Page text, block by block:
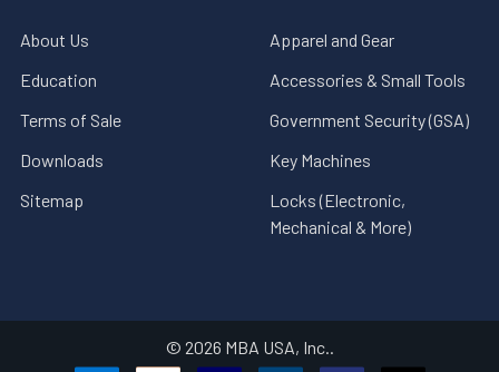
About Us
Education
Terms of Sale
Downloads
Sitemap
Apparel and Gear
Accessories & Small Tools
Government Security (GSA)
Key Machines
Locks (Electronic,
Mechanical & More)
© 2026 MBA USA, Inc..